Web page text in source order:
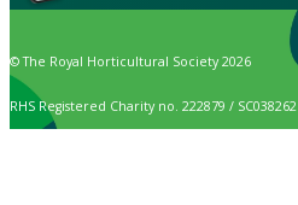
© The Royal Horticultural Society 2026
RHS Registered Charity no. 222879 / SC038262